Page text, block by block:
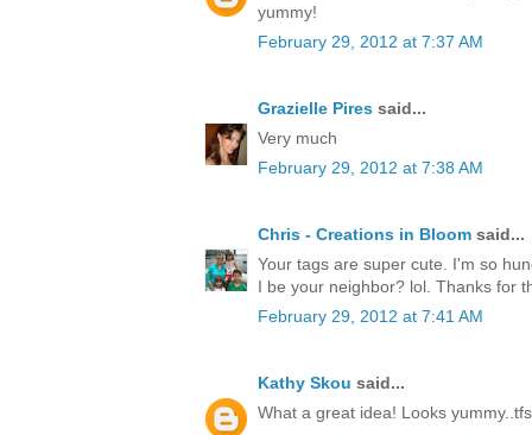
yummy!
February 29, 2012 at 7:37 AM
Grazielle Pires said...
Very much
February 29, 2012 at 7:38 AM
Chris - Creations in Bloom said...
Your tags are super cute. I'm so
I be your neighbor? lol. Thanks for
February 29, 2012 at 7:41 AM
Kathy Skou said...
What a great idea! Looks